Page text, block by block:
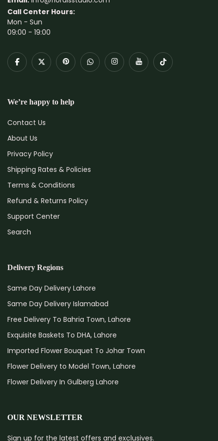
Call Center Hours:
Mon - Sun
09:00 - 19:00
We’re happy to help
Contact Us
About Us
Privacy Policy
Shipping Rates & Policies
Terms & Conditions
Refund & Returns Policy
Support Center
Search
Delivery Regions
Same Day Delivery Lahore
Same Day Delivery Islamabad
Free Delivery To Bahria Town, Lahore
Exquisite Baskets To DHA, Lahore
Imported Flower Bouquet To Johar Town
Flower Delivery to Model Town, Lahore
Flower Delivery In Gulberg Lahore
OUR NEWSLETTER
Sign up for the latest offers and exclusives.